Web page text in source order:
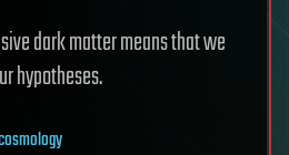
dark matter means that we
hypotheses.